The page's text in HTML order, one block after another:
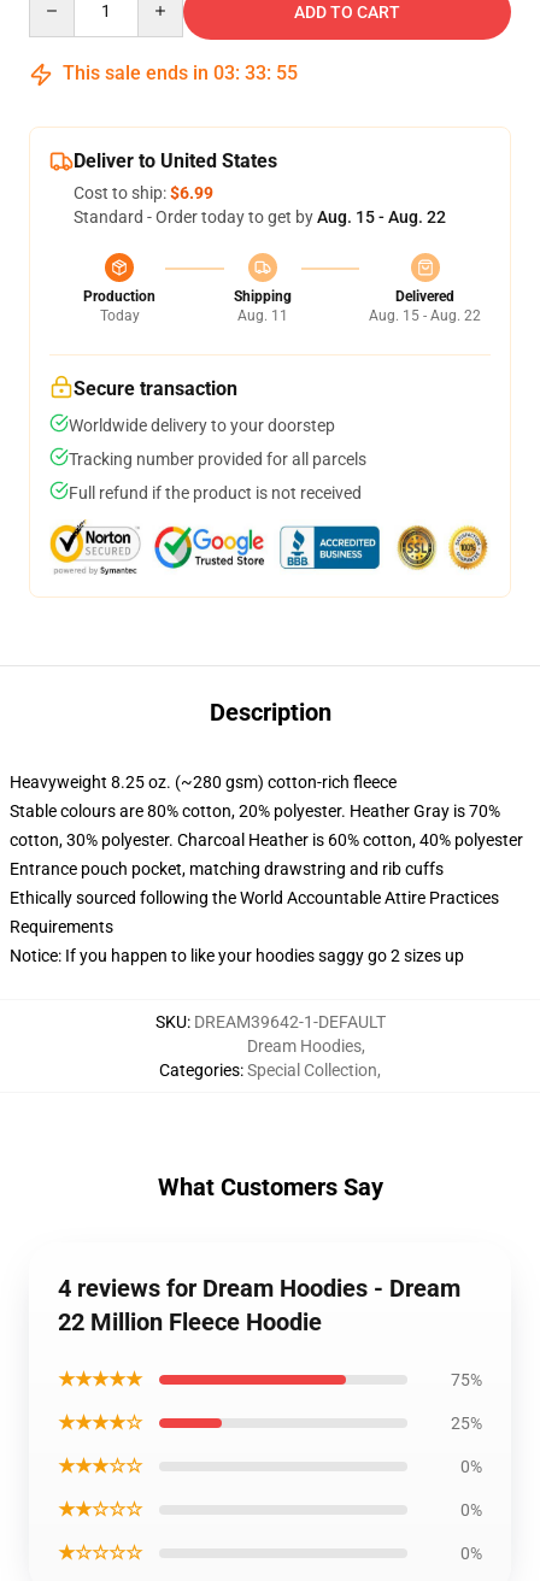
ADD TO CART
This sale ends in 03: 33: 54
Deliver to United States
Cost to ship:$6.99
Standard - Order today to get byAug. 15 - Aug. 22
Production
Today
Shipping
Aug. 11
Delivered
Aug. 15 - Aug. 22
Secure transaction
Worldwide delivery to your doorstep
Tracking number provided for all parcels
Full refund if the product is not received
Description
Heavyweight 8.25 oz. (~280 gsm) cotton-rich fleece
Stable colours are 80% cotton, 20% polyester. Heather Gray is 70%
cotton, 30% polyester. Charcoal Heather is 60% cotton, 40% polyester
Entrance pouch pocket, matching drawstring and rib cuffs
Ethically sourced following the World Accountable Attire Practices
Requirements
Notice: If you happen to like your hoodies saggy go 2 sizes up
SKU: DREAM39642-1-DEFAULT
Categories:
Dream Hoodies,
Special Collection,
What Customers Say
4 reviews for Dream Hoodies - Dream
22 Million Fleece Hoodie
★★★★★ 75%
★★★★☆ 25%
★★★☆☆ 0%
★★☆☆☆ 0%
★☆☆☆☆ 0%